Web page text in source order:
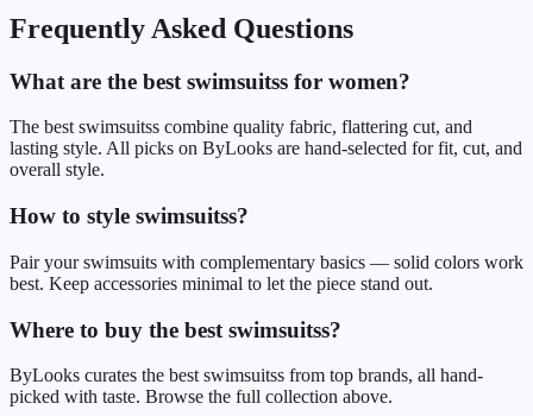
Frequently Asked Questions
What are the best swimsuitss for women?
The best swimsuitss combine quality fabric, flattering cut, and
lasting style. All picks on ByLooks are hand-selected for fit, cut, and
overall style.
How to style swimsuitss?
Pair your swimsuits with complementary basics — solid colors work
best. Keep accessories minimal to let the piece stand out.
Where to buy the best swimsuitss?
ByLooks curates the best swimsuitss from top brands, all hand-
picked with taste. Browse the full collection above.